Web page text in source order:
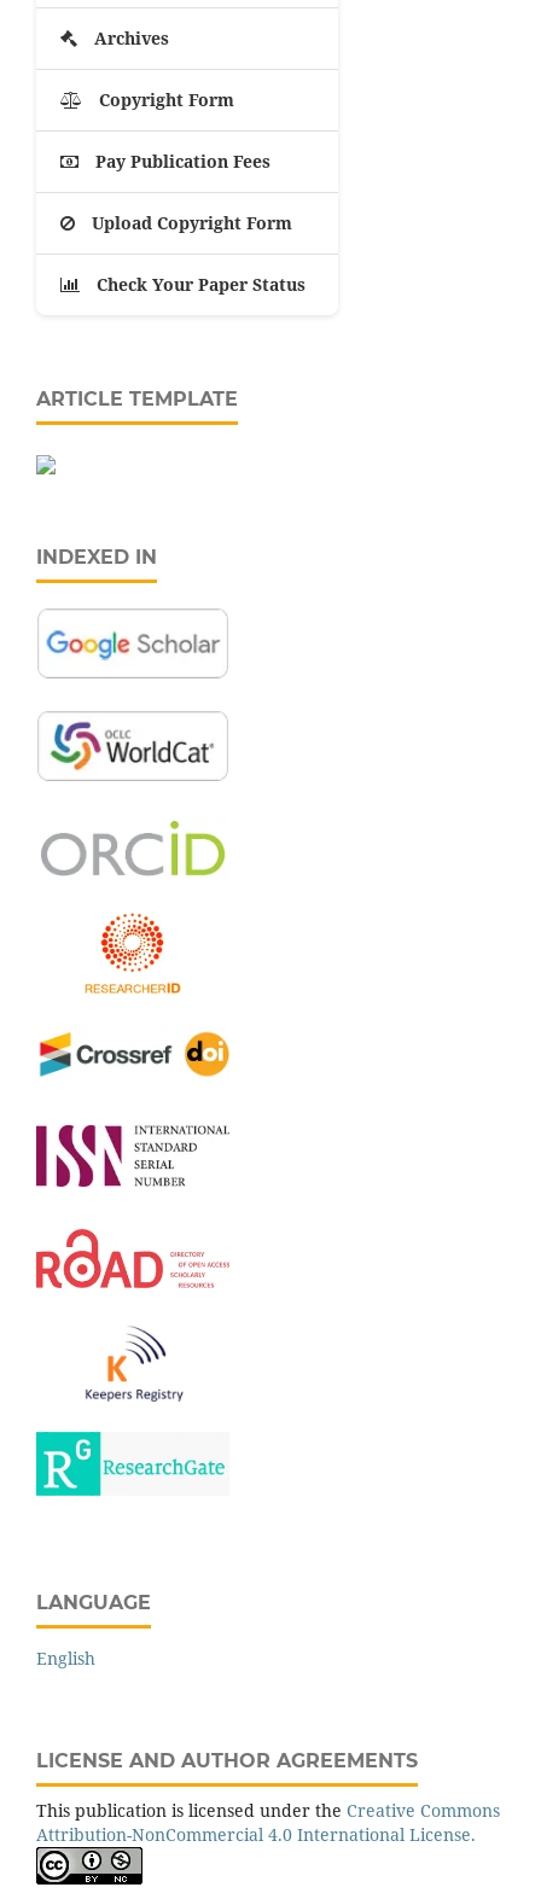
Archives
Copyright Form
Pay Publication Fees
Upload Copyright Form
Check Your Paper Status
ARTICLE TEMPLATE
INDEXED IN
LANGUAGE
English
LICENSE AND AUTHOR AGREEMENTS
This publication is licensed under the Creative Commons
Attribution-NonCommercial 4.0 International License.